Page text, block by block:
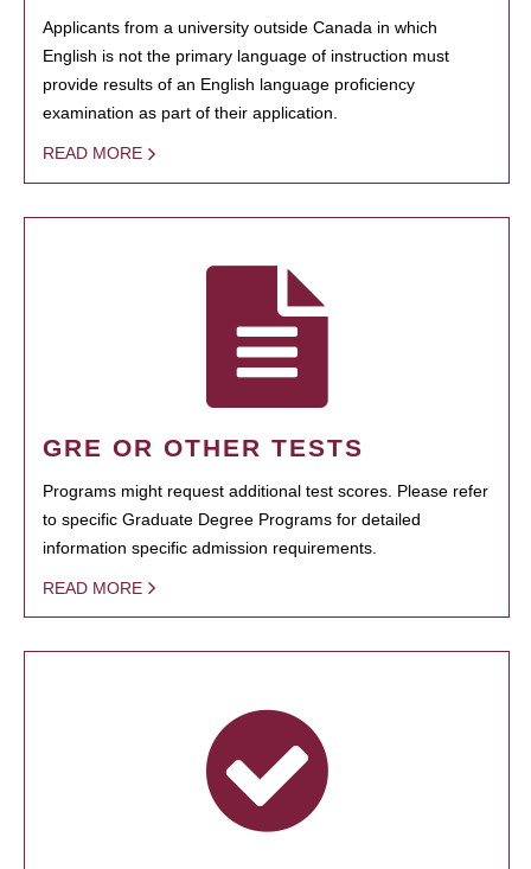
Applicants from a university outside Canada in which
English is not the primary language of instruction must
provide results of an English language proficiency
examination as part of their application.
READ MORE
GRE OR OTHER TESTS
Programs might request additional test scores. Please refer
to specific Graduate Degree Programs for detailed
information specific admission requirements.
READ MORE